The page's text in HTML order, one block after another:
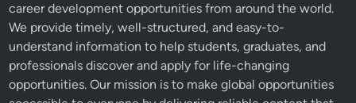
career development opportunities from around the world.
We provide timely, well-structured, and easy-to-
understand information to help students, graduates, and
professionals discover and apply for life-changing
opportunities. Our mission is to make global opportunities